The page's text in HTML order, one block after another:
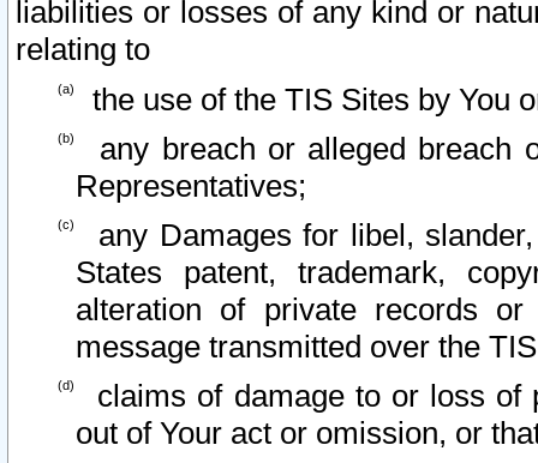
liabilities or losses of any kind or
relating to
the use of the TIS Sites by You
any breach or alleged breach
Representatives;
any Damages for libel,
States patent, trademark,
alteration of private records
message transmitted over the
claims of damage to or loss of
out of Your act or omission, or